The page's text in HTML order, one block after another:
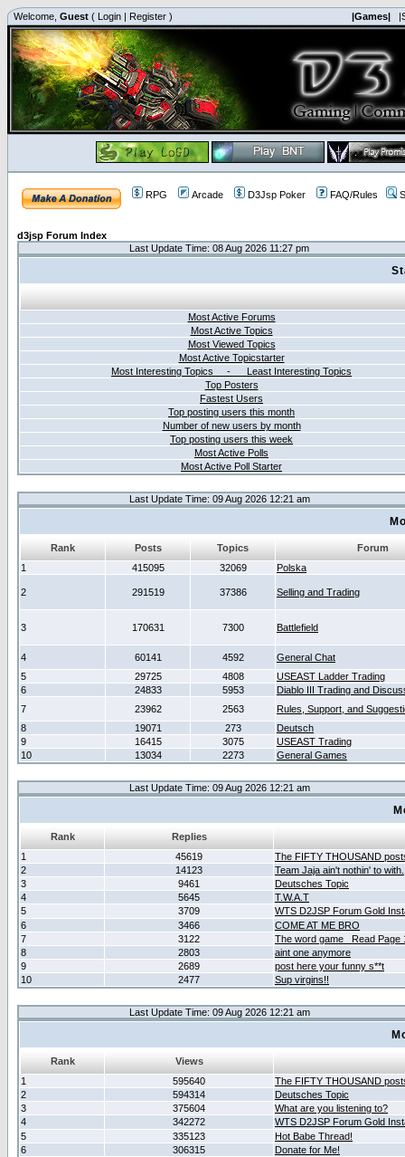
Welcome, Guest ( Login | Register ) |Games|
RPG Arcade D3Jsp Poker FAQ/Rules
d3jsp Forum Index
Last Update Time: 08 Aug 2026 11:27 pm
Most Active Forums
Most Active Topics
Most Viewed Topics
Most Active Topicstarter
Most Interesting Topics - Least Interesting Topics
Top Posters
Fastest Users
Top posting users this month
Number of new users by month
Top posting users this week
Most Active Polls
Most Active Poll Starter
Last Update Time: 09 Aug 2026 12:21 am
Rank Posts Topics
Forum
1
415095 32069 Polska
2 291519 37386 Selling and Trading
3 170631 7300 Battlefield
4 60141 4592
General Chat
5
29725 4808
USEAST Ladder Trading
6
24833 5953
Diablo III Trading and
7
23962 2563
Rules, Support, and
8
19071 273
Deutsch
9
16415 3075
USEAST Trading
10
13034 2273 General Games
Last Update Time: 09 Aug 2026 12:21 am
Rank
Replies
1
45619
The FIFTY THOUSAND
2
14123
Team Jaja ain't nothin' to with.
3
9461
Deutsches Topic
4
5645
T.W.A.T
5
3709
WTS D2JSP Forum Gold
6
3466
COME AT ME BRO
7
3122
The word game _Read Page
8
2803
aint one anymore
9
2689
post here your funny s**t
10
2477 Sup virgins!!
Last Update Time: 09 Aug 2026 12:21 am
Rank
Views
1
595640
The FIFTY THOUSAND
2
594314
Deutsches Topic
3
375604
What are you listening to?
4
342272
WTS D2JSP Forum Gold
5
335123
Hot Babe Thread!
6
306315
Donate for Me!